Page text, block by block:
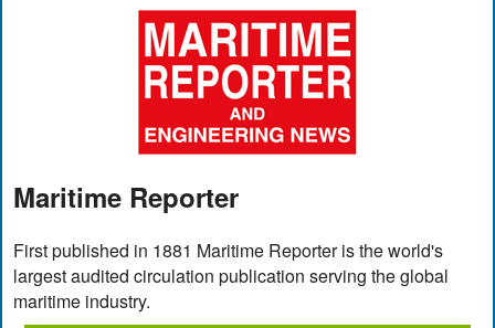
Maritime Reporter
First published in 1881 Maritime Reporter is the world's
largest audited circulation publication serving the global
maritime industry.